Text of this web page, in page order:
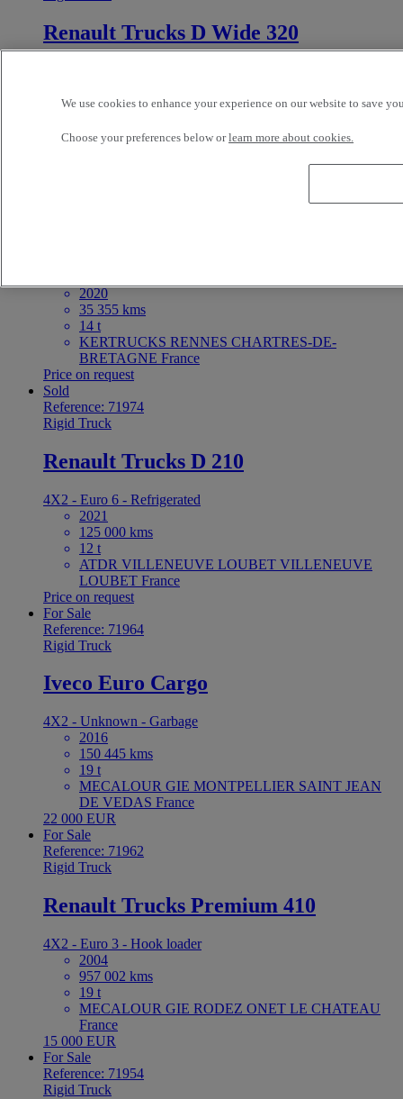
Renault Trucks D Wide 320
292 000 kms
BAYI TRUCKS LE MANS LE MANS France
2020
35 355 kms
14 t
KERTRUCKS RENNES CHARTRES-DE-
BRETAGNE France
Price on request
Sold
Reference: 71974
Rigid Truck
Renault Trucks D 210
4X2 - Euro 6 - Refrigerated
2021
125 000 kms
12 t
ATDR VILLENEUVE LOUBET VILLENEUVE
LOUBET France
Price on request
For Sale
Reference: 71964
Rigid Truck
Iveco Euro Cargo
4X2 - Unknown - Garbage
2016
150 445 kms
19 t
MECALOUR GIE MONTPELLIER SAINT JEAN
DE VEDAS France
22 000 EUR
For Sale
Reference: 71962
Rigid Truck
Renault Trucks Premium 410
4X2 - Euro 3 - Hook loader
2004
957 002 kms
19 t
MECALOUR GIE RODEZ ONET LE CHATEAU
France
15 000 EUR
For Sale
Reference: 71954
Rigid Truck
We use cookies to enhance your experience on our website to save
Choose your preferences below orlearn more about cookies.